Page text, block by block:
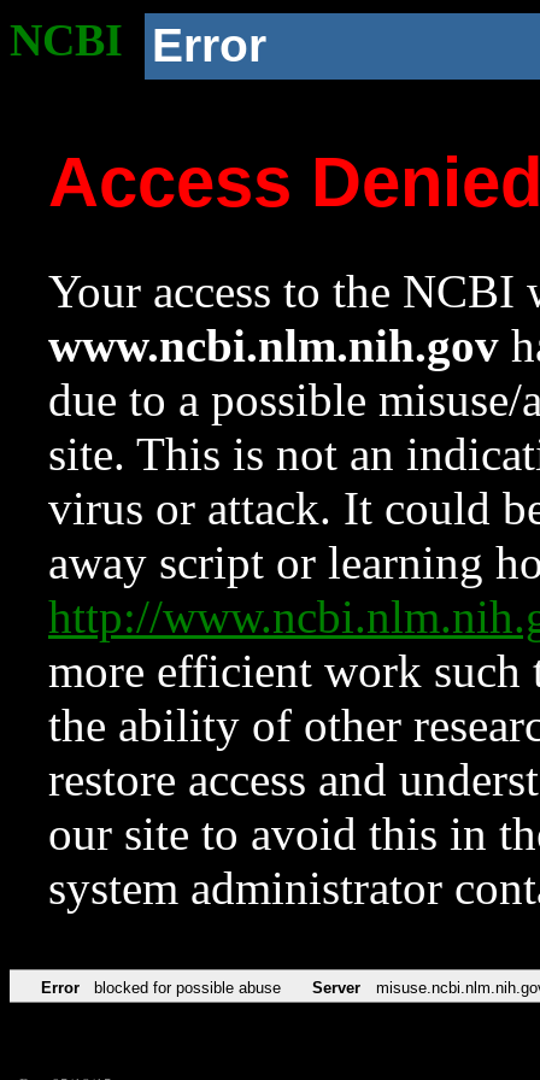
NCBI Error
Access
Your access to the NCBI
www.ncbi.nlm.nih.gov
due to a possible
site. This is not an
virus or attack. It could
away script or learning
http://
more efficient work such
the ability of other
restore access and
our site to avoid this in
system administrator
Error blocked for possible abuse Server